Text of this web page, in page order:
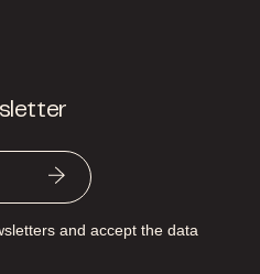
and accept the data